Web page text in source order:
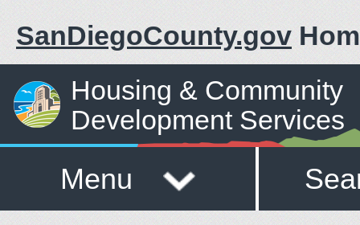
SanDiegoCounty.gov
Housing & Community
Development Services
Menu